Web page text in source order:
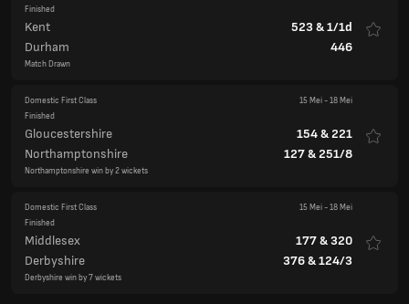
Finished
Kent 523 &1/1d
Durham
446
Match Drawn
Domestic First Class 15 Mei-18 Mei
Finished
Gloucestershire 154&221
Northamptonshire
127&251/8
Northamptonshire win by 2 wickets
Domestic First Class 15 Mei-18 Mei
Finished
Middlesex 177&320
Derbyshire
376&124/3
Derbyshire win by 7 wickets